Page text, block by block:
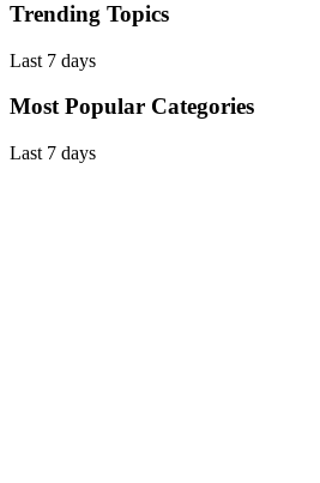
Trending Topics
Last 7 days
Most Popular Categories
Last 7 days